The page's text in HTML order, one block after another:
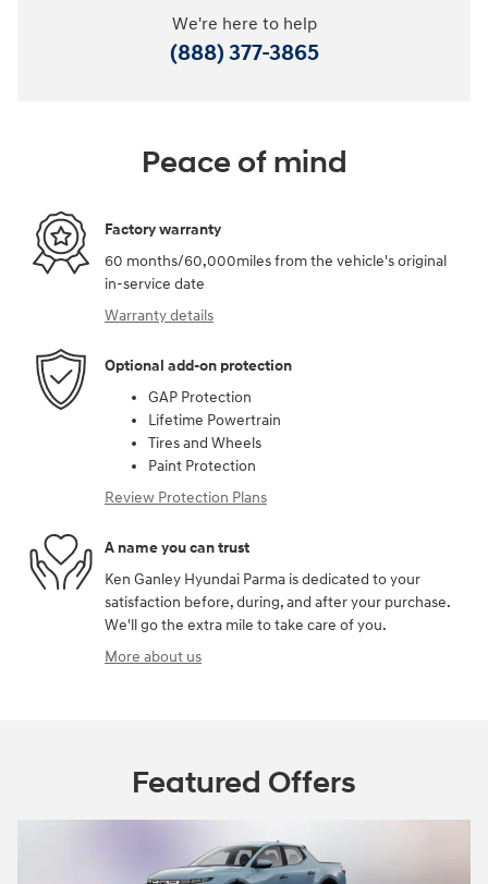
We're here to help
(888) 377-3865
Peace of mind
Factory warranty
60 months/60,000miles from the vehicle's original
in-service date
Warranty details
Optional add-on protection
GAP Protection
Lifetime Powertrain
Tires and Wheels
Paint Protection
Review Protection Plans
A name you can trust
Ken Ganley Hyundai Parma is dedicated to your
satisfaction before, during, and after your purchase.
We'll go the extra mile to take care of you.
More about us
Featured Offers